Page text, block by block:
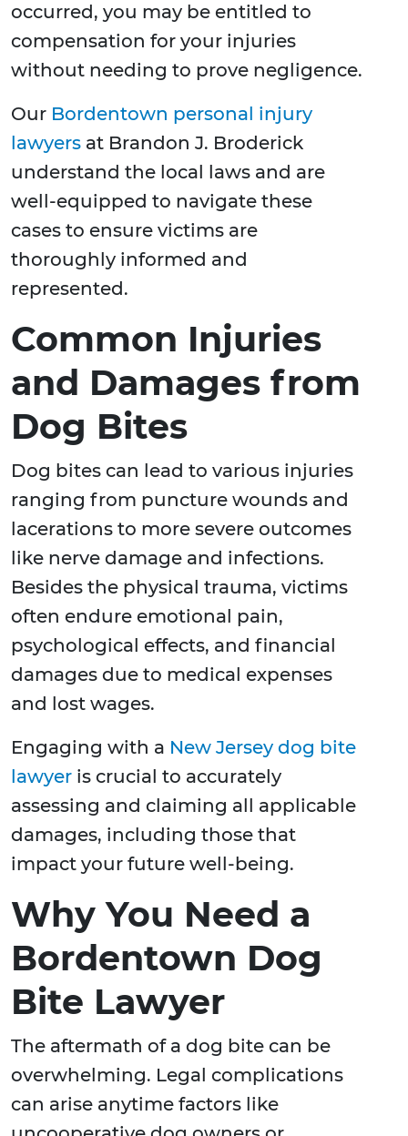
occurred, you may be entitled to
compensation for your injuries
without needing to prove negligence.
Our Bordentown personal injury
lawyers at Brandon J. Broderick
understand the local laws and are
well-equipped to navigate these
cases to ensure victims are
thoroughly informed and
represented.
Common Injuries
and Damages from
Dog Bites
Dog bites can lead to various injuries
ranging from puncture wounds and
lacerations to more severe outcomes
like nerve damage and infections.
Besides the physical trauma, victims
often endure emotional pain,
psychological effects, and financial
damages due to medical expenses
and lost wages.
Engaging with a New Jersey dog bite
lawyer is crucial to accurately
assessing and claiming all applicable
damages, including those that
impact your future well-being.
Why You Need a
Bordentown Dog
Bite Lawyer
The aftermath of a dog bite can be
overwhelming. Legal complications
can arise anytime factors like